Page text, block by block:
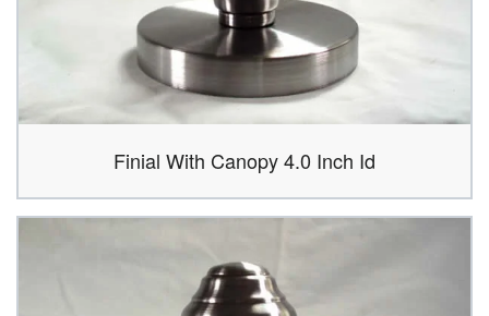
Finial With Canopy 4.0 Inch Id